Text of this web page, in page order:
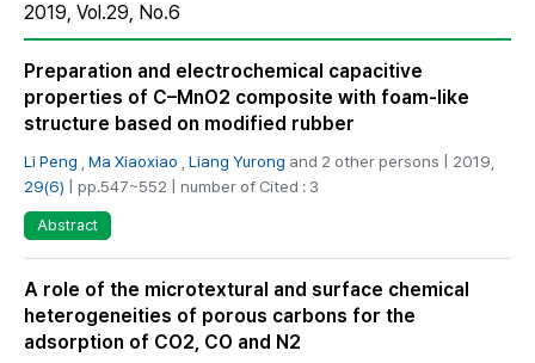
2019, Vol.29, No.6
Preparation and electrochemical capacitive
properties of C–MnO2 composite with foam-like
structure based on modified rubber
Li Peng Ma Xiaoxiao Liang Yurong and 2 other persons | 2019,
29(6) | pp.547~552 | number of Cited : 3
Abstract
A role of the microtextural and surface chemical
heterogeneities of porous carbons for the
adsorption of CO2, CO and N2